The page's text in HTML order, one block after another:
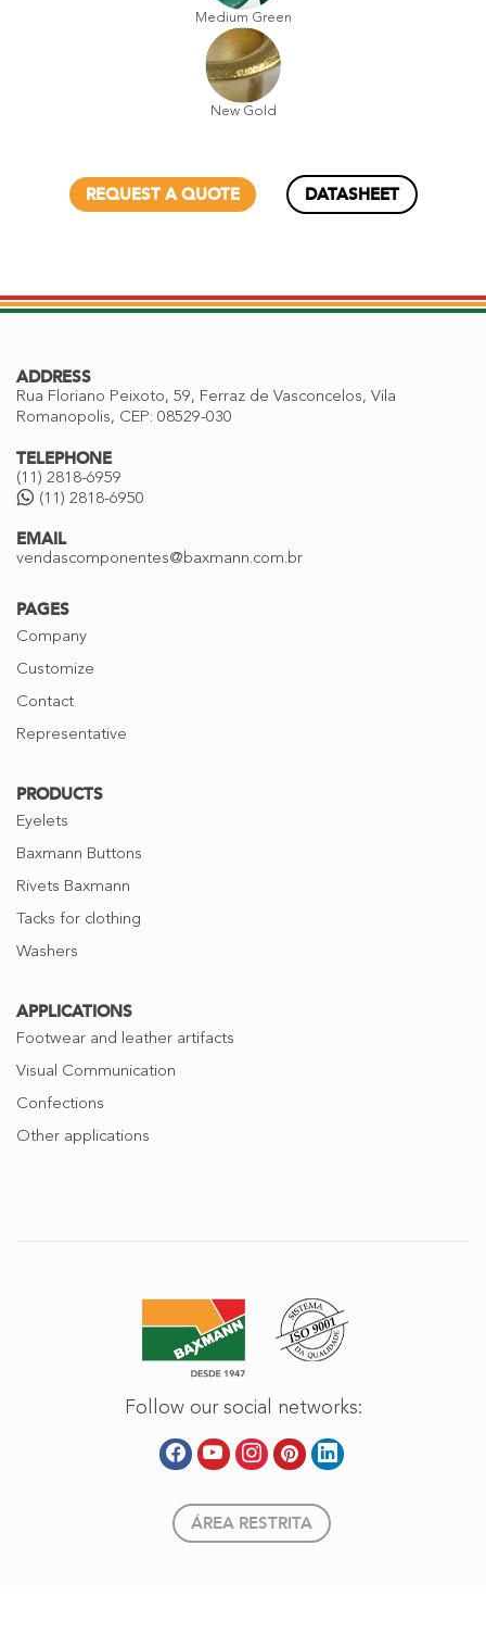
Medium Green
New Gold
REQUEST A QUOTE DATASHEET
ADDRESS
Rua Floriano Peixoto, 59, Ferraz de Vasconcelos, Vila
Romanopolis, CEP: 08529-030
TELEPHONE
(11) 2818-6959
(11) 2818-6950
EMAIL
vendascomponentes@baxmann.com.br
PAGES
Company
Customize
Contact
Representative
PRODUCTS
Eyelets
Baxmann Buttons
Rivets Baxmann
Tacks for clothing
Washers
APPLICATIONS
Footwear and leather artifacts
Visual Communication
Confections
Other applications
Follow our social networks:
ÁREA RESTRITA